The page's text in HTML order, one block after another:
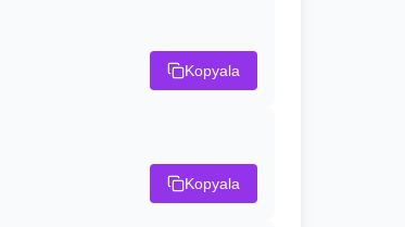
Kopyala
Kopyala